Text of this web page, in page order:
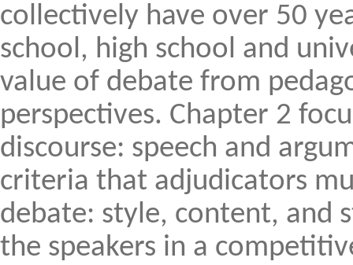
collectively have over 50
school, high school and
value of debate from
perspectives. Chapter 2
discourse: speech and
criteria that adjudicators
debate: style, content, and
the speakers in a